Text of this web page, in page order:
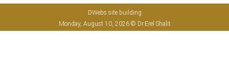
DWebs site building
Monday, August 10, 2026 © Dr.Erel Shalit